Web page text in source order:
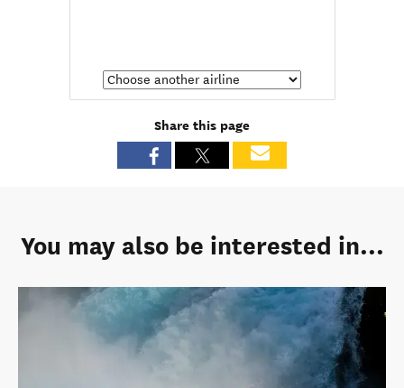
Share this page
You may also be interested in...